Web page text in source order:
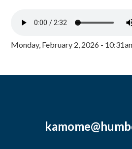
Monday, February 2, 2026 -